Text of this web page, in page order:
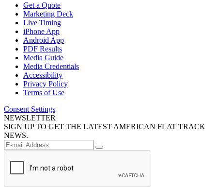
Get a Quote
Marketing Deck
Live Timing
iPhone App
Android App
PDF Results
Media Guide
Media Credentials
Accessibility
Privacy Policy
Terms of Use
Consent Settings
NEWSLETTER
SIGN UP TO GET THE LATEST AMERICAN FLAT TRACK
NEWS.